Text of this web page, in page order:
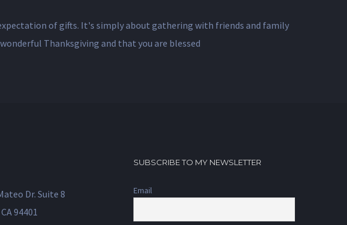
of gifts. It's simply about gathering with friends and family
Thanksgiving and that you are blessed
Dr. Suite 8
94401
SUBSCRIBE TO MY NEWSLETTER
Email